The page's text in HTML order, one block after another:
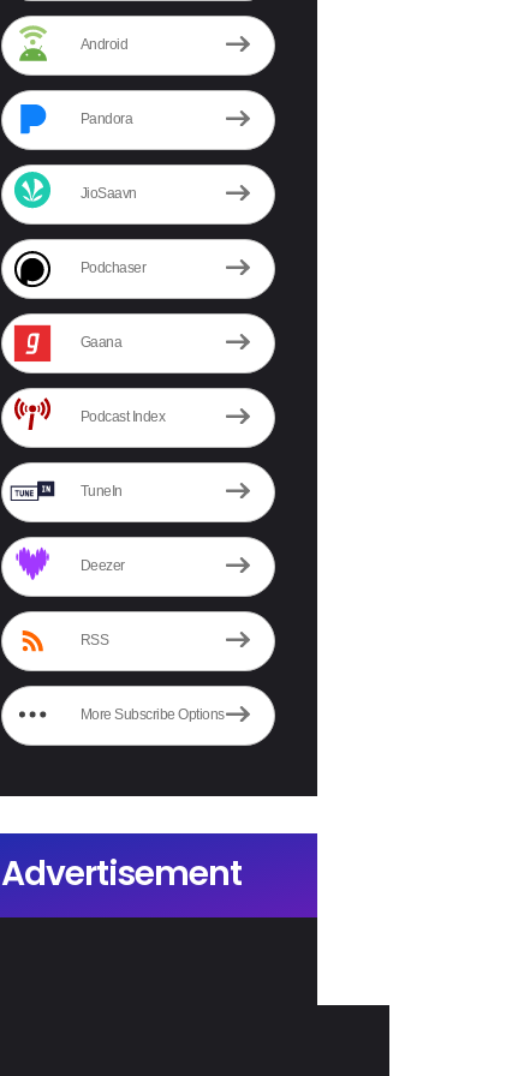
Android
Pandora
JioSaavn
Podchaser
Gaana
Podcast Index
TuneIn
Deezer
RSS
More Subscribe Options
Advertisement